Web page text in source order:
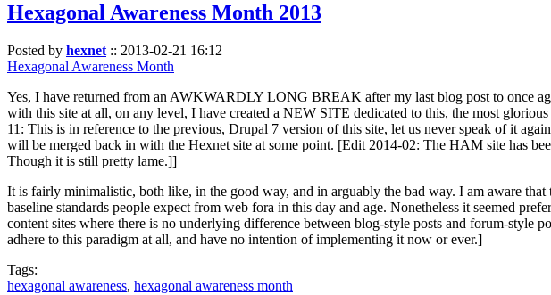
Hexagonal Awareness Month 2013
Posted by hexnet :: 2013-02-21 16:12
Hexagonal Awareness Month
Yes, I have returned from an AWKWARDLY LONG BREAK after my last blog post to once
with this site at all, on any level, I have created a NEW SITE dedicated to this, the most
11: This is in reference to the previous, Drupal 7 version of this site, let us never speak of it
will be merged back in with the Hexnet site at some point. [Edit 2014-02: The HAM site has
Though it is still pretty lame.]]
It is fairly minimalistic, both like, in the good way, and in arguably the bad way. I am aware
baseline standards people expect from web fora in this day and age. Nonetheless it seemed
content sites where there is no underlying difference between blog-style posts and forum-
adhere to this paradigm at all, and have no intention of implementing it now or ever.]
Tags:
hexagonal awareness, hexagonal awareness month